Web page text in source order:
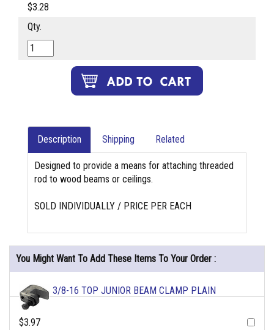
$3.28
Qty.
Description Shipping Related
Designed to provide a means for attaching threaded
rod to wood beams or ceilings.
SOLD INDIVIDUALLY / PRICE PER EACH
You Might Want To Add These Items To Your Order :
3/8-16 TOP JUNIOR BEAM CLAMP PLAIN
$3.97